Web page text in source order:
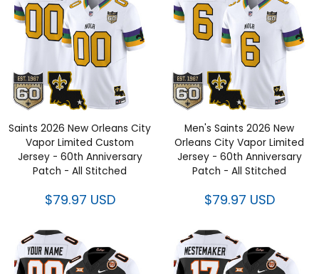
Saints 2026 New Orleans City
Vapor Limited Custom
Jersey - 60th Anniversary
Patch - All Stitched
$79.97 USD
Men's Saints 2026 New
Orleans City Vapor Limited
Jersey - 60th Anniversary
Patch - All Stitched
$79.97 USD